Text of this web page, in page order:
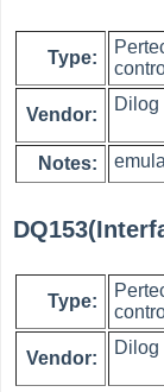
Type:
Vendor:
Dilog
Notes:
Type:
Vendor:
Dilog